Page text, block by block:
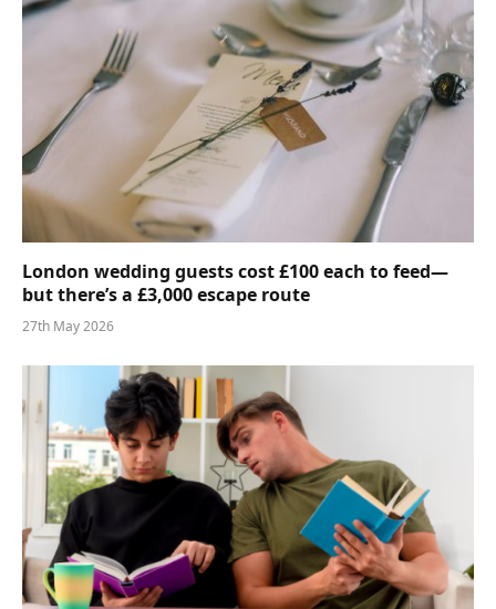
London wedding guests cost £100 each to feed—
but there’s a £3,000 escape route
27th May 2026